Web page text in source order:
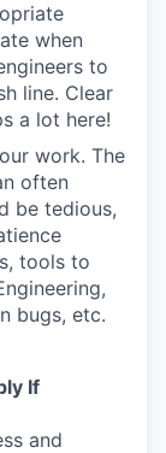
when
to
line. Clear
a lot here!
work. The
often
be tedious,
tools to
bugs, etc.
If
and